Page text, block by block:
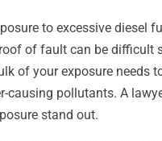
to excessive diesel
of fault can be difficult
of your exposure needs
causing pollutants. A
stand out.